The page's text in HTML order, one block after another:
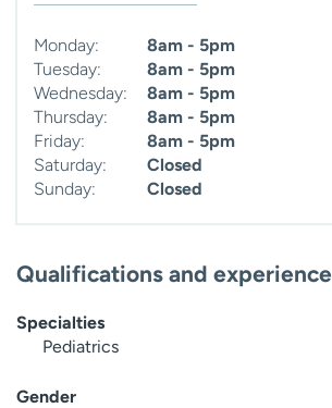
Monday:
8am - 5pm
Tuesday:
8am - 5pm
Wednesday:
8am - 5pm
Thursday:
8am - 5pm
Friday:
8am - 5pm
Saturday:
Closed
Sunday:
Closed
Qualifications and experience
Specialties
Pediatrics
Gender